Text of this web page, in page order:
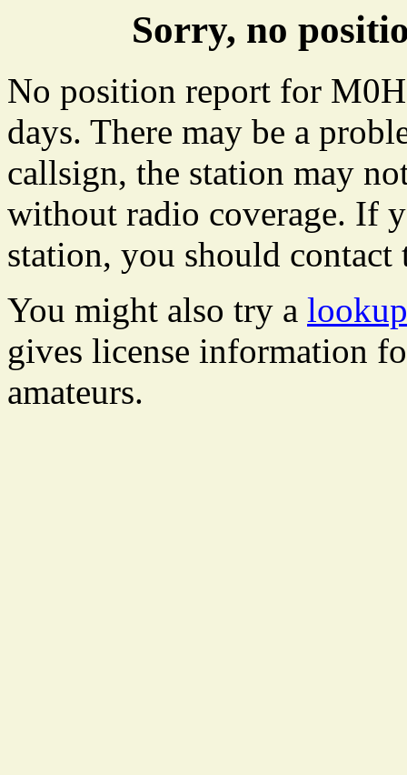
Sorry, no
No position report for
days. There may be a
callsign, the station may
without radio coverage. If
station, you should
You might also try a
gives license information
amateurs.